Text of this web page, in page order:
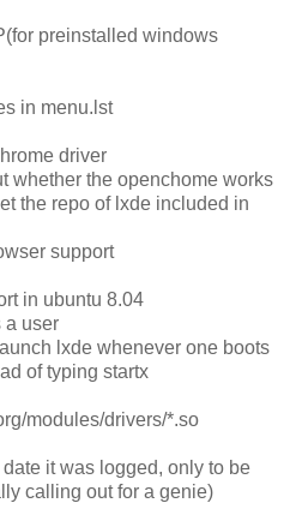
preinstalled windows
in menu.lst
driver
whether the openchome works
the repo of lxde included in
support
in ubuntu 8.04
a user
lxde whenever one boots
of typing startx
modules/drivers/*.so
it was logged, only to be
calling out for a genie)